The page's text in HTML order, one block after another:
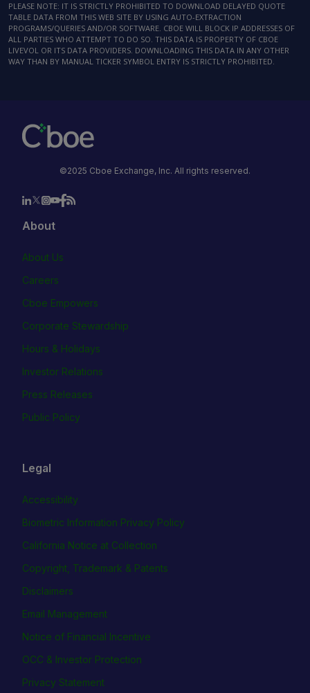
PLEASE NOTE: IT IS STRICTLY PROHIBITED TO DOWNLOAD DELAYED QUOTE
TABLE DATA FROM THIS WEB SITE BY USING AUTO-EXTRACTION
PROGRAMS/QUERIES AND/OR SOFTWARE. CBOE WILL BLOCK IP ADDRESSES OF
ALL PARTIES WHO ATTEMPT TO DO SO. THIS DATA IS PROPERTY OF CBOE
LIVEVOL OR ITS DATA PROVIDERS. DOWNLOADING THIS DATA IN ANY OTHER
WAY THAN BY MANUAL TICKER SYMBOL ENTRY IS STRICTLY PROHIBITED.
©2025 Cboe Exchange, Inc. All rights reserved.
About
About Us
Careers
Cboe Empowers
Corporate Stewardship
Hours & Holidays
Investor Relations
Press Releases
Public Policy
Legal
Accessibility
Biometric Information Privacy Policy
California Notice at Collection
Copyright, Trademark & Patents
Disclaimers
Email Management
Notice of Financial Incentive
OCC & Investor Protection
Privacy Statement